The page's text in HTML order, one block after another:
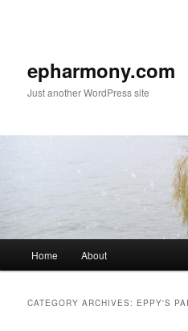
epharmony.com
Just another WordPress site
Skip
Skip
Home About
CATEGORY ARCHIVES: EPPY'S